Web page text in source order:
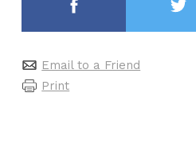
Email to a Friend
Print